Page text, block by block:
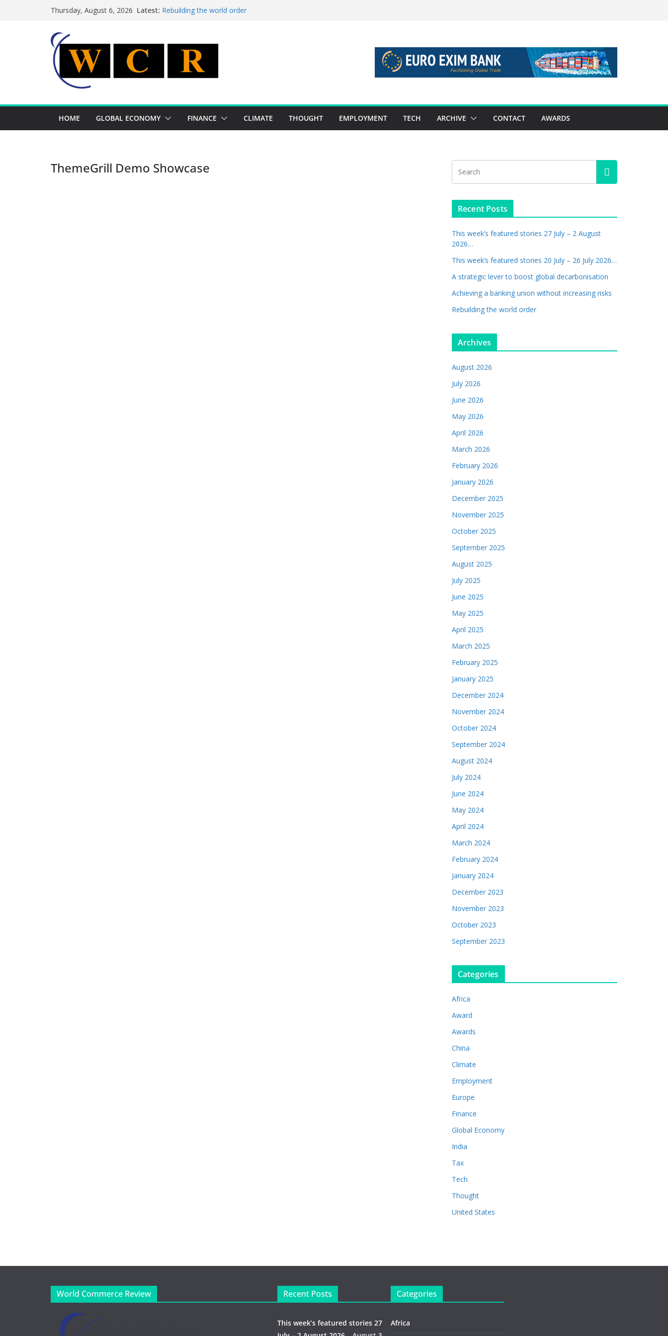
Thursday, August 6, 2026 Latest: Rebuilding the world order
Achieving a banking union without increasing risks
HOME GLOBAL ECONOMY FINANCE CLIMATE THOUGHT EMPLOYMENT TECH ARCHIVE CONTACT AWARDS
ThemeGrill Demo Showcase
Recent Posts
This week’s featured stories 27 July – 2 August
2026…
This week’s featured stories 20 July – 26 July 2026…
A strategic lever to boost global decarbonisation
Achieving a banking union without increasing risks
Rebuilding the world order
Archives
August 2026
July 2026
June 2026
May 2026
April 2026
March 2026
February 2026
January 2026
December 2025
November 2025
October 2025
September 2025
August 2025
July 2025
June 2025
May 2025
April 2025
March 2025
February 2025
January 2025
December 2024
November 2024
October 2024
September 2024
August 2024
July 2024
June 2024
May 2024
April 2024
March 2024
February 2024
January 2024
December 2023
November 2023
October 2023
September 2023
Categories
Africa
Award
Awards
China
Climate
Employment
Europe
Finance
Global Economy
India
Tax
Tech
Thought
United States
World Commerce Review Recent Posts
This week’s featured stories 27
Categories
Africa